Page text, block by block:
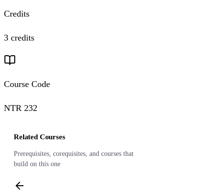
Credits
3 credits
Course Code
NTR 232
Related Courses
Prerequisites, corequisites, and courses that
build on this one